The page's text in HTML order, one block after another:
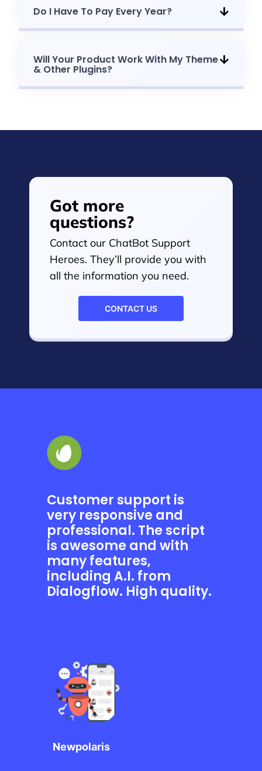
Do I Have To Pay Every Year?
Will Your Product Work With My Theme
& Other Plugins?
Got more
questions?
Contact our ChatBot Support
Heroes. They’ll provide you with
all the information you need.
CONTACT US
Customer support is
very responsive and
professional. The script
is awesome and with
many features,
including A.I. from
Dialogflow. High quality.
Newpolaris